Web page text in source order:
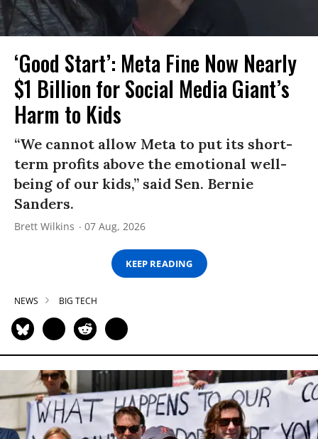
‘Good Start’: Meta Fine Now Nearly
$1 Billion for Social Media Giant’s
Harm to Kids
“We cannot allow Meta to put its short-
term profits above the emotional well-
being of our kids,” said Sen. Bernie
Sanders.
Brett Wilkins 07 Aug, 2026
KEEP READING
NEWS BIG TECH